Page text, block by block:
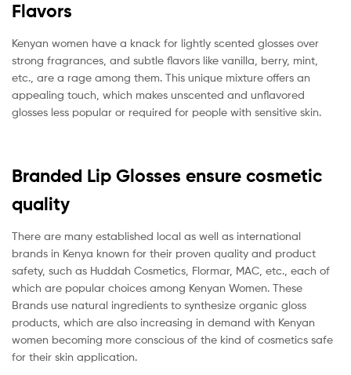
Flavors
Kenyan women have a knack for lightly scented glosses over
strong fragrances, and subtle flavors like vanilla, berry, mint,
etc., are a rage among them. This unique mixture offers an
appealing touch, which makes unscented and unflavored
glosses less popular or required for people with sensitive skin.
Branded Lip Glosses ensure cosmetic
quality
There are many established local as well as international
brands in Kenya known for their proven quality and product
safety, such as Huddah Cosmetics, Flormar, MAC, etc., each of
which are popular choices among Kenyan Women. These
Brands use natural ingredients to synthesize organic gloss
products, which are also increasing in demand with Kenyan
women becoming more conscious of the kind of cosmetics safe
for their skin application.